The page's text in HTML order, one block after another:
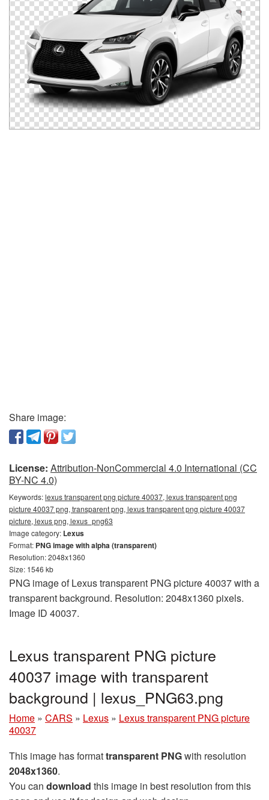
Share image:
License: Attribution-NonCommercial 4.0 International (CC
BY-NC 4.0)
Keywords:lexus transparent png picture 40037, lexus transparent png
picture 40037 png, transparent png, lexus transparent png picture 40037
picture, lexus png, lexus_png63
Image category: Lexus
Format: PNG image with alpha (transparent)
Resolution: 2048x1360
Size: 1546 kb
PNG image of Lexus transparent PNG picture 40037 with a
transparent background. Resolution: 2048x1360 pixels.
Image ID 40037.
Lexus transparent PNG picture
40037 image with transparent
background | lexus_PNG63.png
Home » CARS » Lexus » Lexus transparent PNG picture
40037
This image has formattransparent PNGwith resolution
2048x1360.
You can download this image in best resolution from this